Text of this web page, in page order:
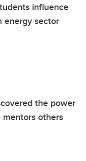
influence
energy sector
the power
others